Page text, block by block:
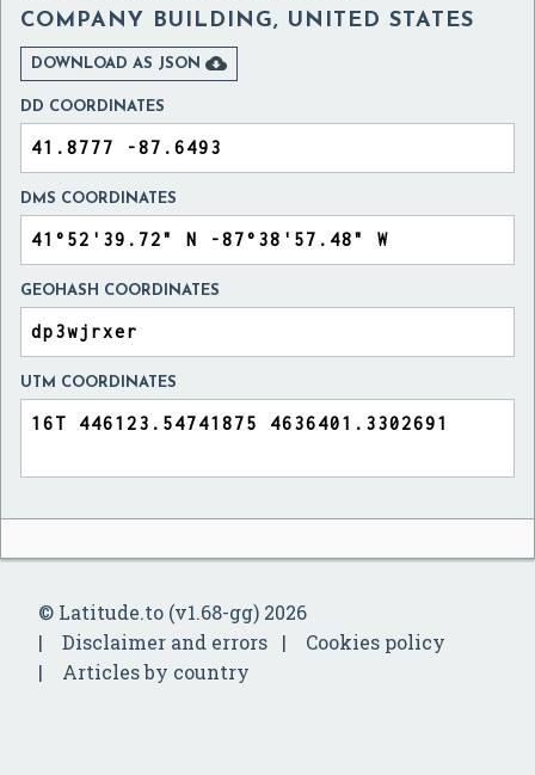
COMPANY BUILDING, UNITED STATES
DOWNLOAD AS JSON 
DD COORDINATES
DMS COORDINATES
GEOHASH COORDINATES
UTM COORDINATES
© Latitude.to (v1.68-gg) 2026
Disclaimer and errors
Cookies policy
Articles by country